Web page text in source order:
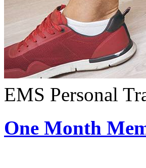
EMS Personal
One Month